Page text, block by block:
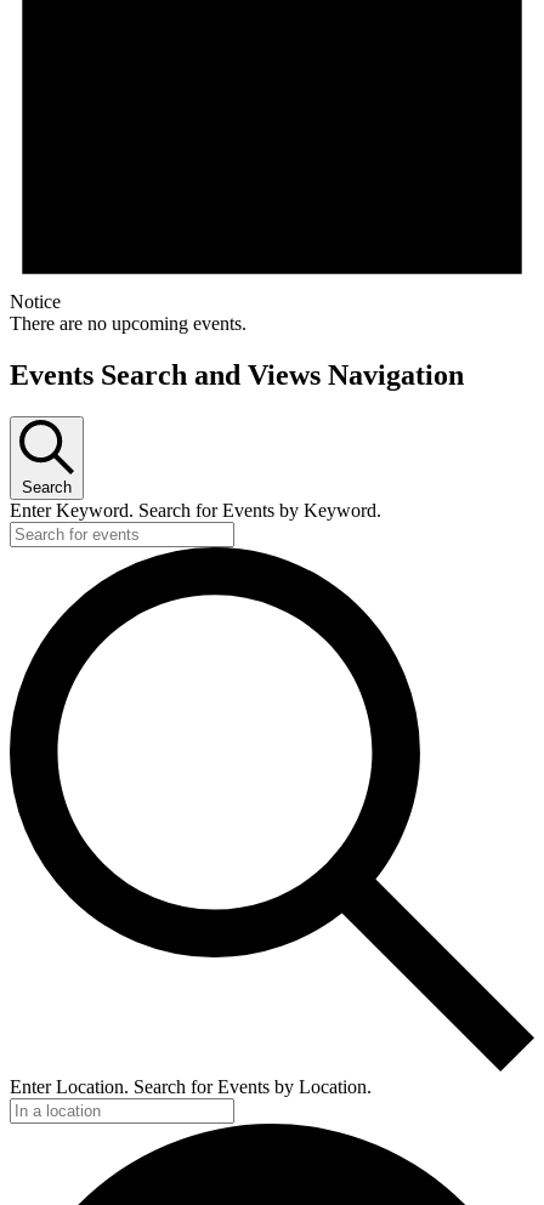
Notice
There are no upcoming events.
Events Search and Views Navigation
Search
Enter Keyword. Search for Events by Keyword.
Enter Location. Search for Events by Location.